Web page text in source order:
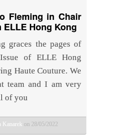
Fleming in Chair
ELLE Hong Kong
graces the pages of
of ELLE Hong
Haute Couture. We
team and I am very
of you
Kanarek on 28/05/2022